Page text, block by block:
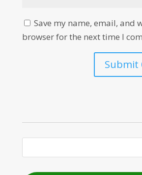
Save my name, email, and
browser for the next time I